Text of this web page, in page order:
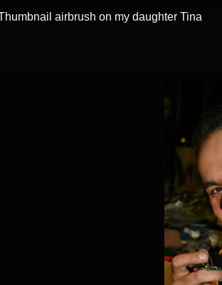
airbrush on my daughter Tina